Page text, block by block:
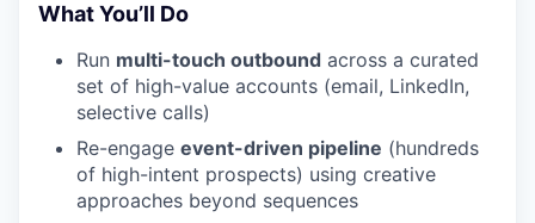
What You’ll Do
Run multi-touch outbound across a curated
set of high-value accounts (email, LinkedIn,
selective calls)
Re-engage event-driven pipeline (hundreds
of high-intent prospects) using creative
approaches beyond sequences